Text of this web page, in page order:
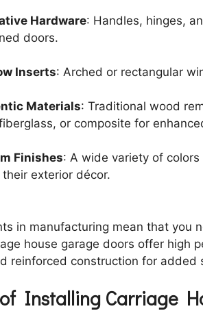
Hardware: Handles, hinges,
doors.
Inserts: Arched or rectangular
Materials: Traditional wood
or composite for
Finishes: A wide variety of
exterior décor.
in manufacturing mean that you
house garage doors offer high
reinforced construction for added
Installing Carriage